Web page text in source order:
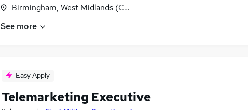
Birmingham, West Midlands (County)
See more
Easy Apply
Telemarketing Executive